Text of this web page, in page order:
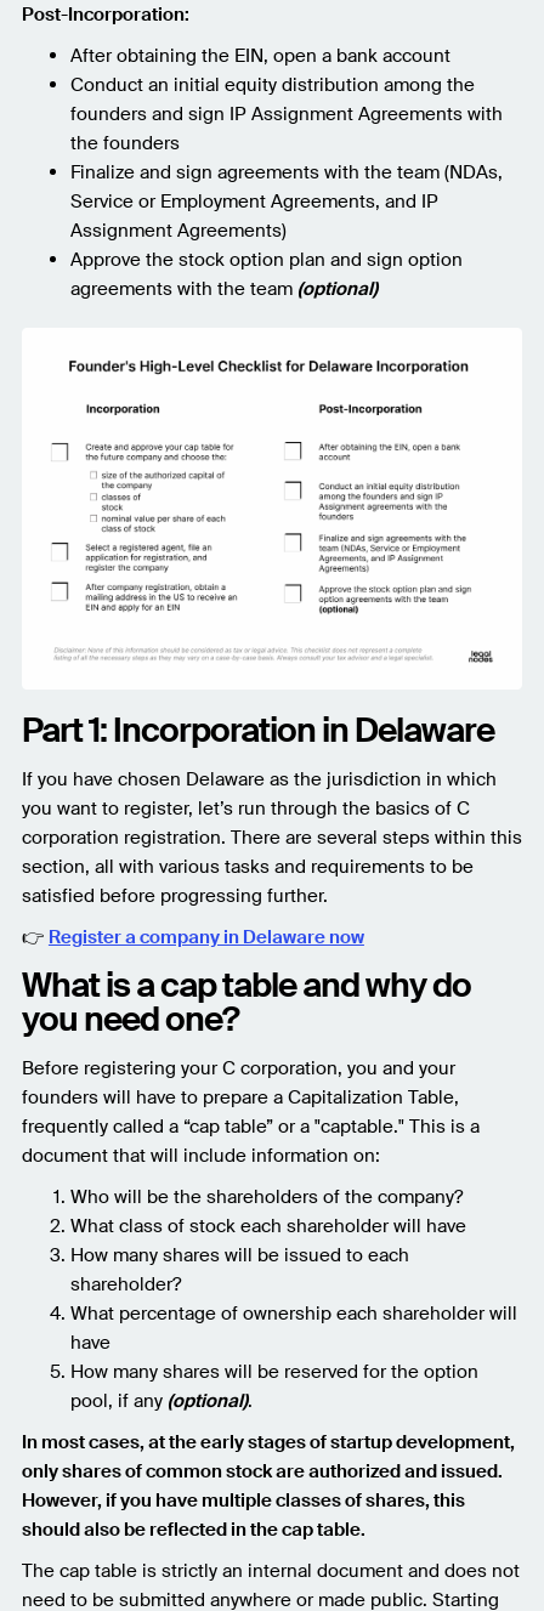
Post-Incorporation:
After obtaining the EIN, open a bank account
Conduct an initial equity distribution among the
founders and sign IP Assignment Agreements with
the founders
Finalize and sign agreements with the team (NDAs,
Service or Employment Agreements, and IP
Assignment Agreements)
Approve the stock option plan and sign option
agreements with the team (optional)
Part 1: Incorporation in Delaware
If you have chosen Delaware as the jurisdiction in which
you want to register, let’s run through the basics of C
corporation registration. There are several steps within this
section, all with various tasks and requirements to be
satisfied before progressing further.
👉 Register a company in Delaware now
What is a cap table and why do
you need one?
Before registering your C corporation, you and your
founders will have to prepare a Capitalization Table,
frequently called a “cap table” or a "captable." This is a
document that will include information on:
Who will be the shareholders of the company?
What class of stock each shareholder will have
How many shares will be issued to each
shareholder?
What percentage of ownership each shareholder will
have
How many shares will be reserved for the option
pool, if any (optional).
In most cases, at the early stages of startup development,
only shares of common stock are authorized and issued.
However, if you have multiple classes of shares, this
should also be reflected in the cap table.
The cap table is strictly an internal document and does not
need to be submitted anywhere or made public. Starting